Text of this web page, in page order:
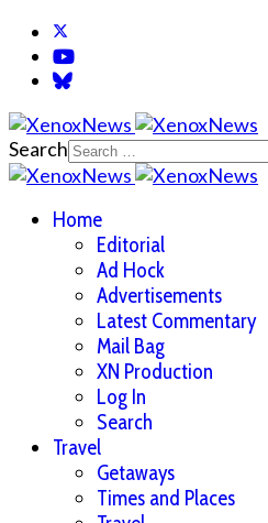
Search
Home
Editorial
Ad Hock
Advertisements
Latest Commentary
Mail Bag
XN Production
Log In
Search
Travel
Getaways
Times and Places